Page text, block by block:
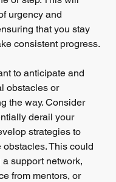
urgency and
that you stay
consistent progress.
to anticipate and
obstacles or
the way. Consider
derail your
strategies to
This could
support network,
from mentors, or